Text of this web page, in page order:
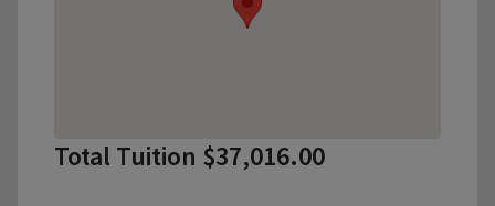
Total Tuition $37,016.00